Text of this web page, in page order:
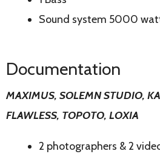
Sound system 5000
Documentation
MAXIMUS, SOLEMN STUDIO,
FLAWLESS, TOPOTO, LOXIA
2 photographers & 2